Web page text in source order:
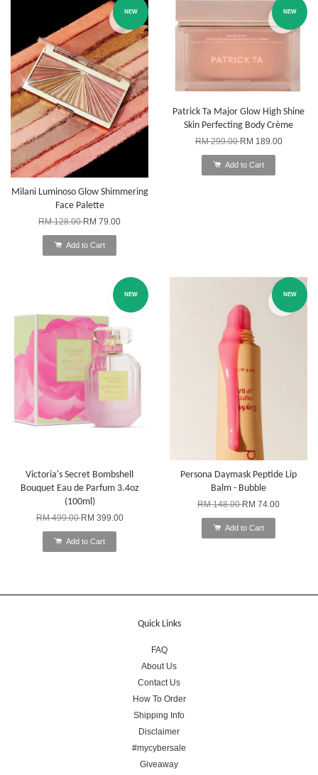
NEW
Milani Luminoso Glow Shimmering
Face Palette
RM 128.00RM 79.00
Add to Cart
NEW
Patrick Ta Major Glow High Shine
Skin Perfecting Body Crème
RM 299.00RM 189.00
Add to Cart
NEW
Victoria's Secret Bombshell
Bouquet Eau de Parfum 3.4oz
(100ml)
RM 499.00RM 399.00
Add to Cart
NEW
Persona Daymask Peptide Lip
Balm - Bubble
RM 148.00RM 74.00
Add to Cart
Quick Links
FAQ
About Us
Contact Us
How To Order
Shipping Info
Disclaimer
#mycybersale
Giveaway